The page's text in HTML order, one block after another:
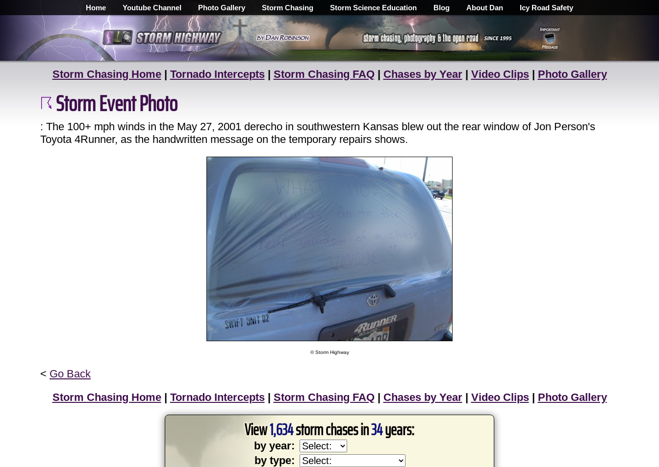
Home Youtube Channel Photo Gallery Storm Chasing Storm Science Education Blog About Dan Icy Road Safety
Storm Chasing Home| Tornado Intercepts| Storm Chasing FAQ| Chases by Year| Video Clips| Photo Gallery
Storm Event Photo
: The 100+ mph winds in the May 27, 2001 derecho in southwestern Kansas blew out the rear window of Jon Person's
Toyota 4Runner, as the handwritten message on the temporary repairs shows.
© Storm Highway
< Go Back
Storm Chasing Home| Tornado Intercepts| Storm Chasing FAQ| Chases by Year| Video Clips| Photo Gallery
View1,634storm chases in34years:
by year:
by type: